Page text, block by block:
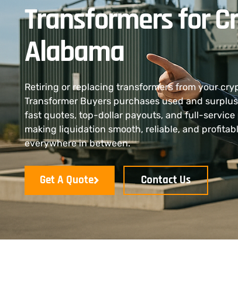
Transformers for
Alabama
Retiring or replacing transformers from your
Transformer Buyers purchases used and
fast quotes, top-dollar payouts, and full-
making liquidation smooth, reliable, and
everywhere in between.
Get A Quote Contact Us